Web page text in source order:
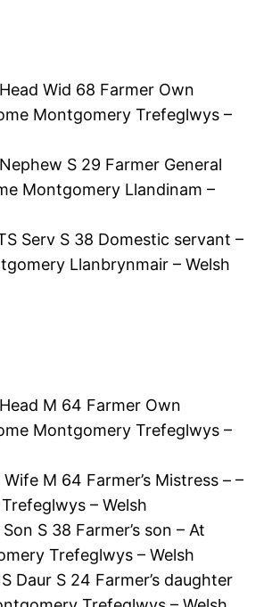
Wid 68 Farmer Own
Montgomery Trefeglwys –
S 29 Farmer General
Montgomery Llandinam –
Serv S 38 Domestic servant –
Llanbrynmair – Welsh
M 64 Farmer Own
Montgomery Trefeglwys –
Wife M 64 Farmer’s Mistress – –
– Welsh
S 38 Farmer’s son – At
Trefeglwys – Welsh
Daur S 24 Farmer’s daughter